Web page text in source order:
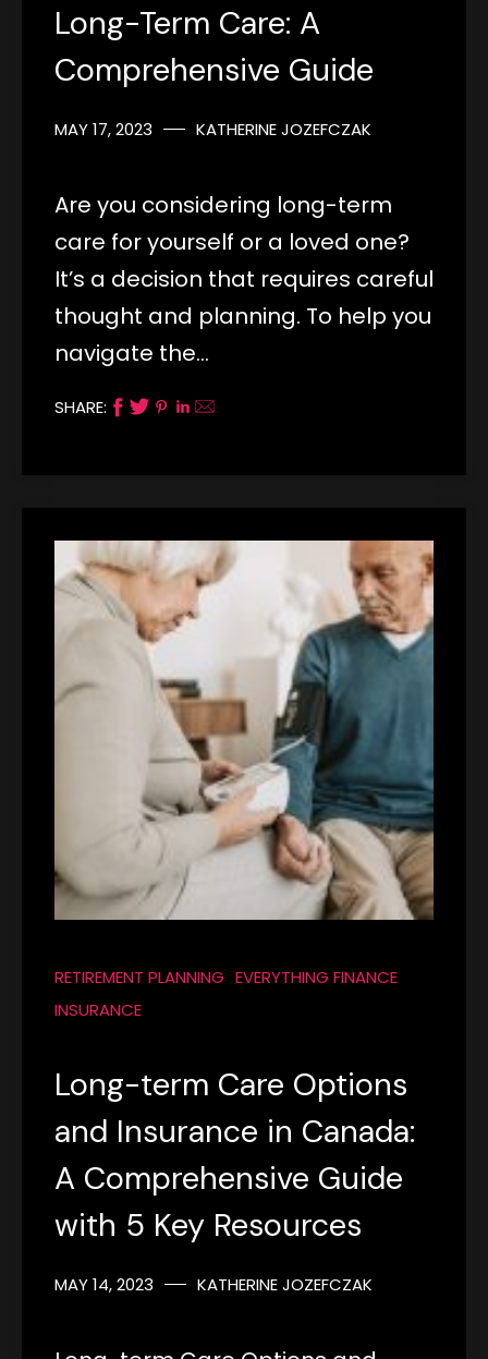
Long-Term Care: A
Comprehensive Guide
MAY 17, 2023 KATHERINE JOZEFCZAK
Are you considering long-term
care for yourself or a loved one?
It’s a decision that requires careful
thought and planning. To help you
navigate the…
SHARE:
RETIREMENT PLANNING EVERYTHING FINANCE
INSURANCE
Long-term Care Options
and Insurance in Canada:
A Comprehensive Guide
with 5 Key Resources
MAY 14, 2023 KATHERINE JOZEFCZAK